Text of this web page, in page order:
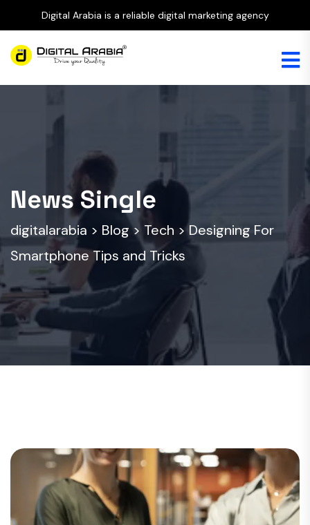
Digital Arabia is a reliable digital marketing agency
News Single
digitalarabia > Blog> Tech >Designing For
Smartphone Tips and Tricks